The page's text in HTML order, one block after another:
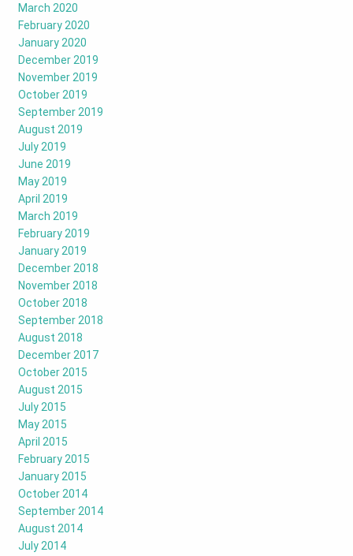
March 2020
February 2020
January 2020
December 2019
November 2019
October 2019
September 2019
August 2019
July 2019
June 2019
May 2019
April 2019
March 2019
February 2019
January 2019
December 2018
November 2018
October 2018
September 2018
August 2018
December 2017
October 2015
August 2015
July 2015
May 2015
April 2015
February 2015
January 2015
October 2014
September 2014
August 2014
July 2014